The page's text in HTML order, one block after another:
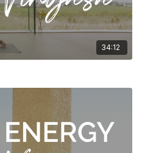
34:12